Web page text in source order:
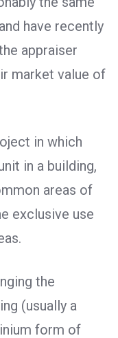
have recently
appraiser
market value of
in which
in a building,
areas of
exclusive use
the
(usually a
form of